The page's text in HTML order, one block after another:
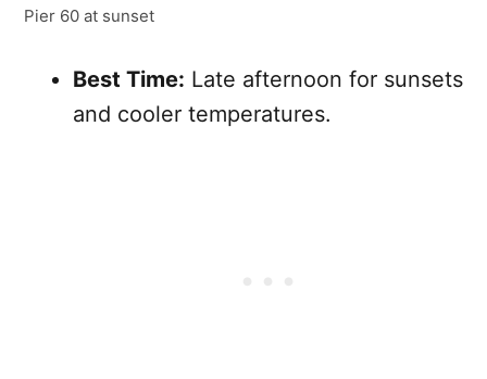
Pier 60 at sunset
Best Time: Late afternoon for sunsets
and cooler temperatures.